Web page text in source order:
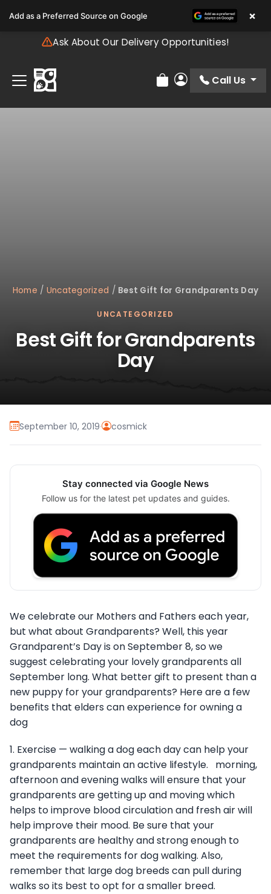
note:
includes
accessibility
system.
Ask About Our Delivery Opportunities!
Review Order
My Account
Call Us
Home / Uncategorized / Best Gift for Grandparents Day
UNCATEGORIZED
Best Gift for Grandparents
Day
September 10, 2019· cosmick
Stay connected via Google News
Follow us for the latest pet updates and guides.
We celebrate our Mothers and Fathers each year,
but what about Grandparents? Well, this year
Grandparent’s Day is on September 8, so we
suggest celebrating your lovely grandparents all
September long. What better gift to present than a
new puppy for your grandparents? Here are a few
benefits that elders can experience for owning a
dog
1. Exercise — walking a dog each day can help your
grandparents maintain an active lifestyle. morning,
afternoon and evening walks will ensure that your
grandparents are getting up and moving which
helps to improve blood circulation and fresh air will
help improve their mood. Be sure that your
grandparents are healthy and strong enough to
meet the requirements for dog walking. Also,
remember that large dog breeds can pull during
walks so its best to opt for a smaller breed.
Add as a Preferred Source on Google ×